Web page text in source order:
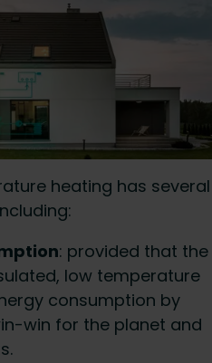
heating has several
: provided that the
low temperature
consumption by
win for the planet and